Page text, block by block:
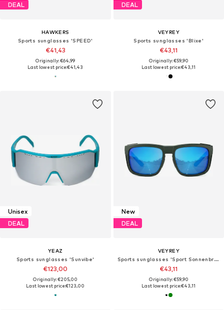
DEAL
HAWKERS
Sports sunglasses 'SPEED'
€41,43
Originally: €64,99
Last lowest price:€41,43
DEAL
VEYREY
Sports sunglasses 'Blixe'
€43,11
Originally: €59,90
Last lowest price:€43,11
Unisex
DEAL
YEAZ
Sports sunglasses 'Sunvibe'
€123,00
Originally: €205,00
Last lowest price:€123,00
New
DEAL
VEYREY
Sports sunglasses 'Sport Sonnenbrille'
€43,11
Originally: €59,90
Last lowest price:€43,11